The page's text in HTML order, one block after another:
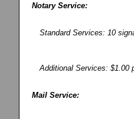
Notary Service:
Standard Services: 10
Additional Services: $1.00
Mail Service: